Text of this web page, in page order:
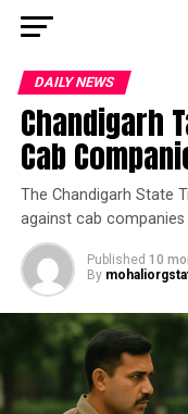
DAILY NEWS
Chandigarh
Cab
The Chandigarh State
against cab
Published 10
By